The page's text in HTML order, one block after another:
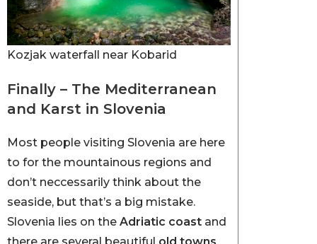
Kozjak waterfall near Kobarid
Finally – The Mediterranean
and Karst in Slovenia
Most people visiting Slovenia are here
to for the mountainous regions and
don’t neccessarily think about the
seaside, but that’s a big mistake.
Slovenia lies on the Adriatic coast and
there are several beautiful old towns